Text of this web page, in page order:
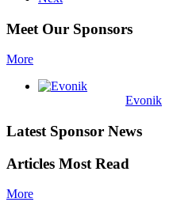
Meet Our Sponsors
More
Evonik
Latest Sponsor News
Articles Most Read
More